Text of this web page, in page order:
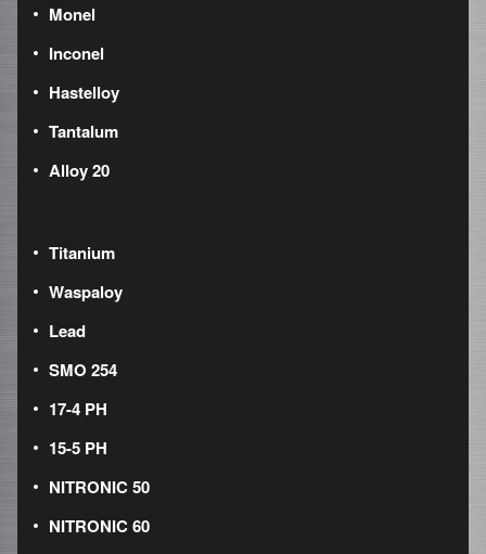
Monel
Inconel
Hastelloy
Tantalum
Alloy 20
Titanium
Waspaloy
Lead
SMO 254
17-4 PH
15-5 PH
NITRONIC 50
NITRONIC 60